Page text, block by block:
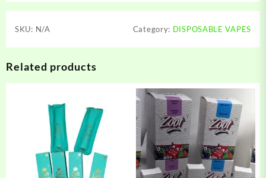
SKU: N/A Category: DISPOSABLE VAPES
Related products